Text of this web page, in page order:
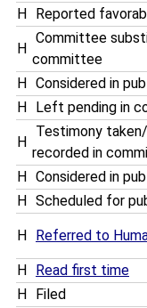
H Reported
H
Committee
committee
H Considered in
H
Left pending in
H
Testimony
recorded in
H Considered in
H
Scheduled for
H Referred to
H
Read first time
H
Filed